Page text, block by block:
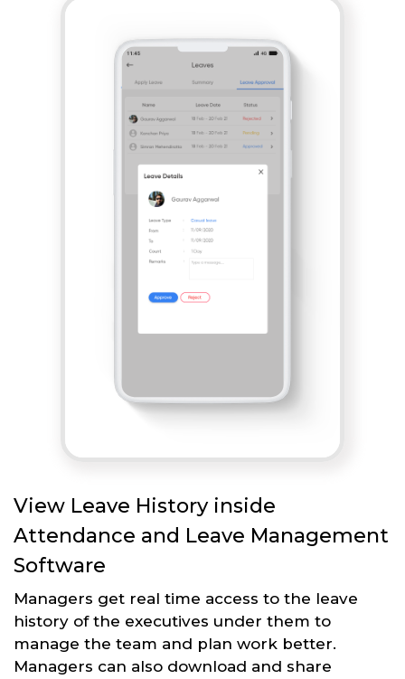
View Leave History inside
Attendance and Leave Management
Software
Managers get real time access to the leave
history of the executives under them to
manage the team and plan work better.
Managers can also download and share